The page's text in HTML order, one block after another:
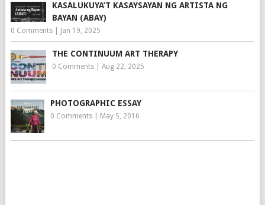
KASALUKUYA’T KASAYSAYAN NG ARTISTA NG
BAYAN (ABAY)
0 Comments| Jan 19, 2025
THE CONTINUUM ART THERAPY
0 Comments| Aug 22, 2025
PHOTOGRAPHIC ESSAY
0 Comments| May 5, 2016